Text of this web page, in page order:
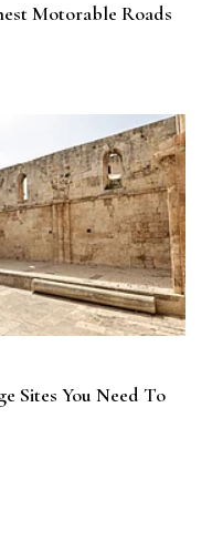
Motorable Roads
Sites You Need To